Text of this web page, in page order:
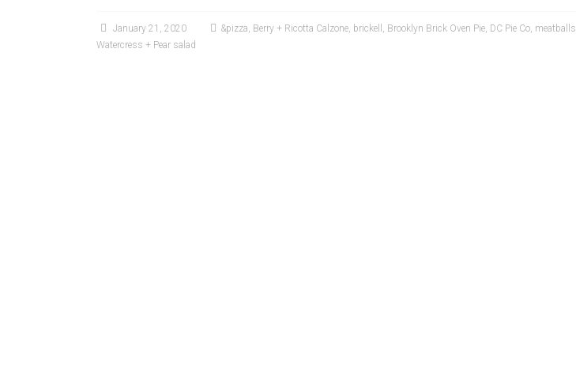
January 21, 2020 &pizza, Berry + Ricotta Calzone, brickell , Brooklyn Brick Oven Pie, DC Pie Co, meatballs
Watercress + Pear salad